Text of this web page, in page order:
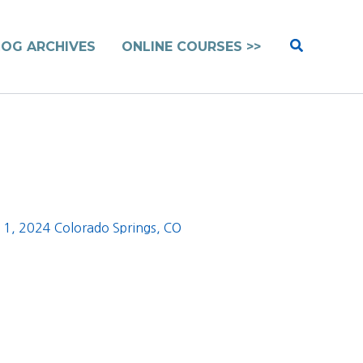
ARCHIVES ONLINE COURSES >> Search